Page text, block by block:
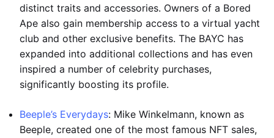
distinct traits and accessories. Owners of a Bored
Ape also gain membership access to a virtual yacht
club and other exclusive benefits. The BAYC has
expanded into additional collections and has even
inspired a number of celebrity purchases,
significantly boosting its profile.
Beeple’s Everydays: Mike Winkelmann, known as
Beeple, created one of the most famous NFT sales,